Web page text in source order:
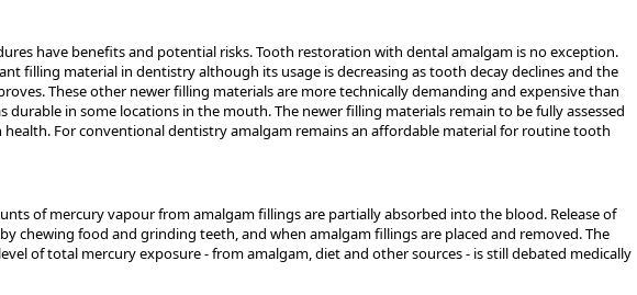
have benefits and potential risks. Tooth restoration with dental amalgam is no exception.
filling material in dentistry although its usage is decreasing as tooth decay declines and the
These other newer filling materials are more technically demanding and expensive than
durable in some locations in the mouth. The newer filling materials remain to be fully assessed
For conventional dentistry amalgam remains an affordable material for routine tooth
of mercury vapour from amalgam fillings are partially absorbed into the blood. Release of
chewing food and grinding teeth, and when amalgam fillings are placed and removed. The
of total mercury exposure - from amalgam, diet and other sources - is still debated medically